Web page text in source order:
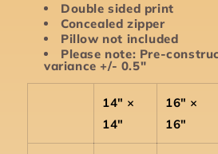
Double sided print
Concealed zipper
Pillow not included
Please note: Pre-
variance +/- 0.5"
14" ×
14"
16" ×
16"